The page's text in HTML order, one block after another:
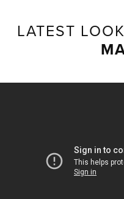
LATEST